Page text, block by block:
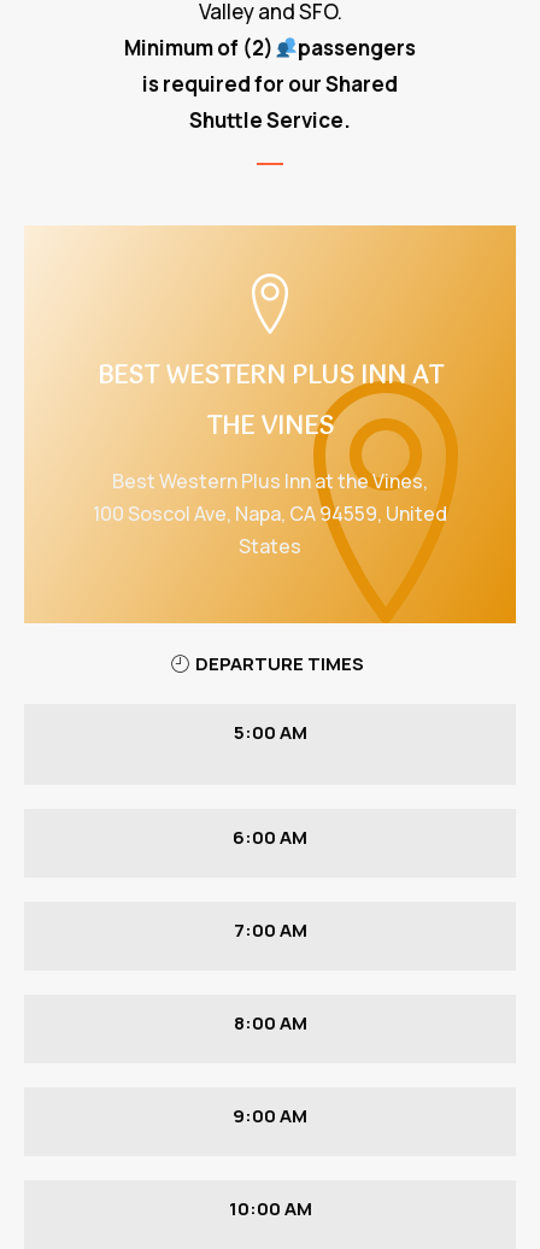
Valley and SFO.
Minimum of (2)
passengers
is required for our Shared
Shuttle Service.
BEST WESTERN PLUS INN AT
THE VINES
Best Western Plus Inn at the Vines,
100 Soscol Ave, Napa, CA 94559, United
States
DEPARTURE TIMES
5:00 AM
6:00 AM
7:00 AM
8:00 AM
9:00 AM
10:00 AM